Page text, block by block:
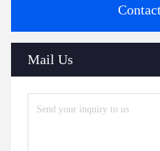
Mail Us